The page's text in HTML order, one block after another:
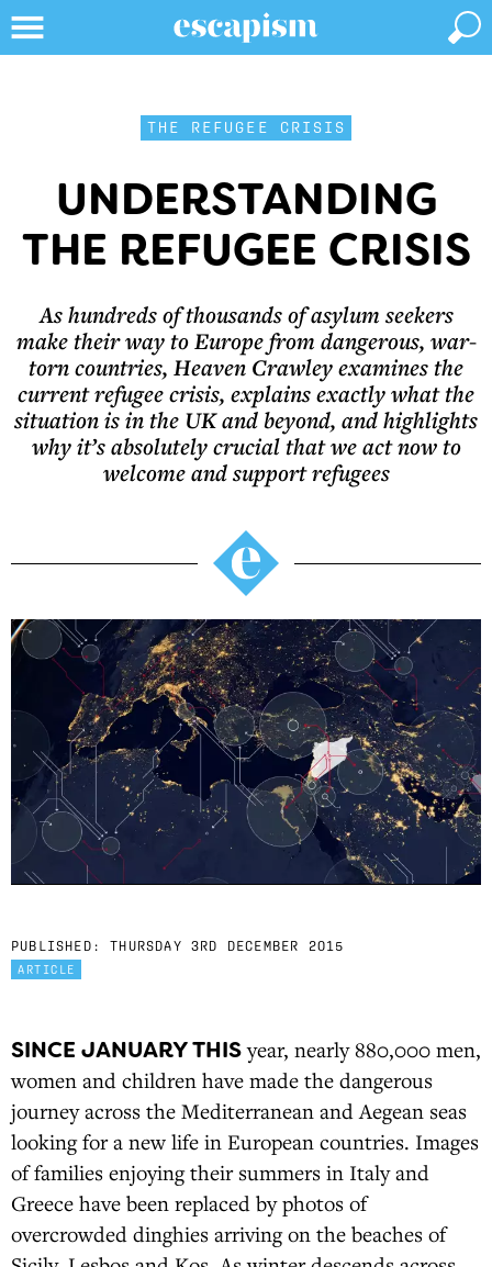
THE REFUGEE CRISIS
UNDERSTANDING
THE REFUGEE CRISIS
As hundreds of thousands of asylum seekers
make their way to Europe from dangerous, war-
torn countries, Heaven Crawley examines the
current refugee crisis, explains exactly what the
situation is in the UK and beyond, and highlights
why it’s absolutely crucial that we act now to
welcome and support refugees
PUBLISHED: THURSDAY 3RD DECEMBER 2015
ARTICLE
SINCE JANUARY THISyear, nearly 880,000 men,
women and children have made the dangerous
journey across the Mediterranean and Aegean seas
looking for a new life in European countries. Images
of families enjoying their summers in Italy and
Greece have been replaced by photos of
overcrowded dinghies arriving on the beaches of